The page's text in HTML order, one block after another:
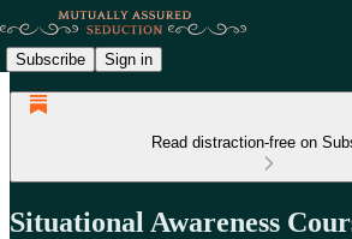
Subscribe Sign in
Read distraction-free on
Situational Awareness